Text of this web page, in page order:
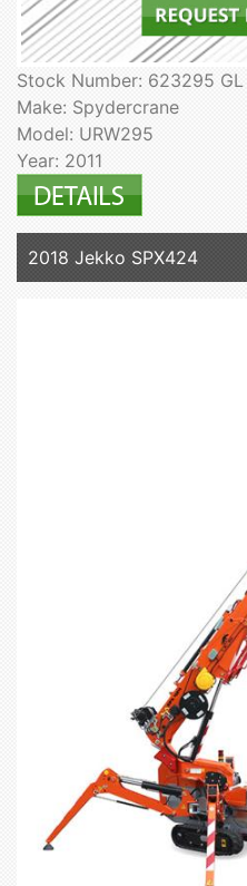
Stock Number: 623295 GL
Make: Spydercrane
Model: URW295
Year: 2011
2018 Jekko SPX424